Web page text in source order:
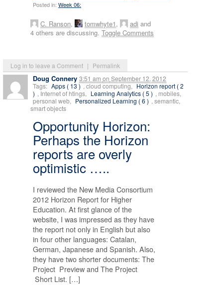
Log in to leave a Comment | Permalink
Posted in: Week 06:
C. Ranson, tomwhyte1, adi and
4 others are discussing. Toggle Comments
Doug Connery 3:51 am on September 12, 2012
Tags: Apps ( 13 ) , cloud computing, Horizon report ( 2
) , Internet of htings, Learning Analytics ( 5 ) , mobiles,
personal web, Personalized Learning ( 6 ) , semantic,
smart objects
Opportunity Horizon:
Perhaps the Horizon
reports are overly
optimistic …..
I reviewed the New Media Consortium
2012 Horizon Report for Higher
Education. At first glance of the
website, I was impressed as they have
the report not only in English but also
in four other languages: Catalan,
German, Japanese and Spanish. Also,
they have two shorter documents: The
Project Preview and The Project
Short List. […]